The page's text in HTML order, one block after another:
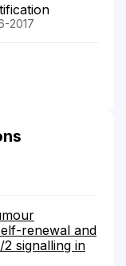
2017
renewal and
2 signalling in